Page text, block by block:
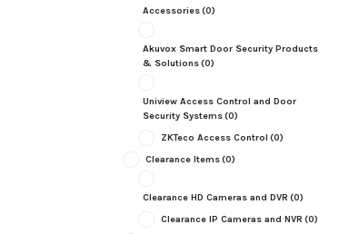
Accessories(0)
Akuvox Smart Door Security Products
& Solutions(0)
Uniview Access Control and Door
Security Systems(0)
ZKTeco Access Control (0)
Clearance Items(0)
Clearance HD Cameras and DVR (0)
Clearance IP Cameras and NVR (0)